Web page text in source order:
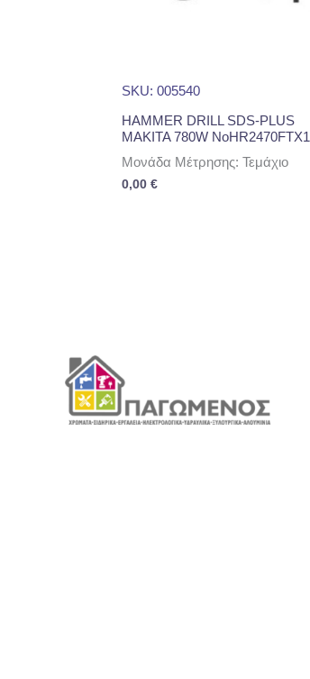
SKU: 005540
HAMMER DRILL SDS-PLUS
MAKITA 780W NoHR2470FTX1
Μονάδα Μέτρησης: Τεμάχιο
0,00 €